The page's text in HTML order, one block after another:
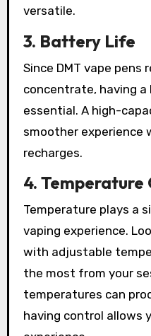
versatile.
3. Battery Life
Since DMT vape
concentrate, having
essential. A high-
smoother experience
recharges.
4. Temperature
Temperature plays a
vaping experience.
with adjustable
the most from your
temperatures can
having control allows